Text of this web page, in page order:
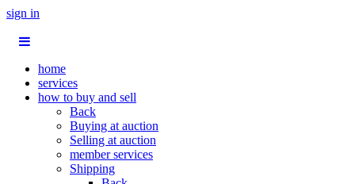
sign in
home
services
how to buy and sell
Back
Buying at auction
Selling at auction
member services
Shipping